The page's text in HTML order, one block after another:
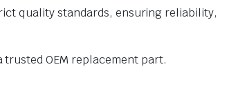
quality standards, ensuring reliability,
OEM replacement part.